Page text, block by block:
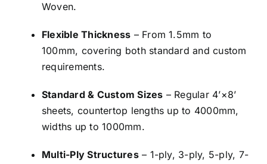
Woven.
Flexible Thickness – From 1.5mm to
100mm, covering both standard and custom
requirements.
Standard & Custom Sizes – Regular 4’×8’
sheets, countertop lengths up to 4000mm,
widths up to 1000mm.
Multi-Ply Structures– 1-ply, 3-ply, 5-ply, 7-